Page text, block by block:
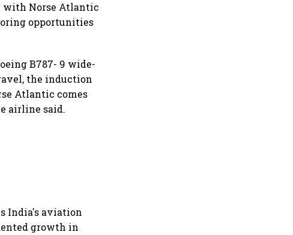
with Norse Atlantic
opportunities
B787- 9 wide-
the induction
Atlantic comes
airline said.
India's aviation
growth in